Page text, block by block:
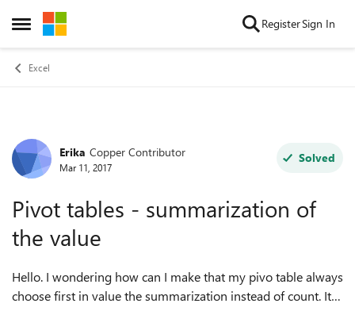
Open Side Menu
Skip to content RegisterSign In
Excel
Forum Discussion
Erika Copper Contributor
Mar 11, 2017
Solved
Pivot tables - summarization of
the value
Hello. I wondering how can I make that my pivo table always
choose first in value the summarization instead of count. It